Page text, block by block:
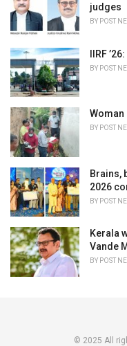
judges
BY POST
IIRF
BY POST
BY POST
Brains,
2026
BY POST
Kerala
Vande
BY POST
© 2025 All